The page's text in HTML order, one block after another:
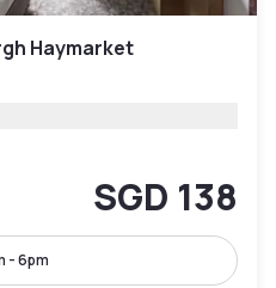
Haymarket
SGD 138
- 6pm